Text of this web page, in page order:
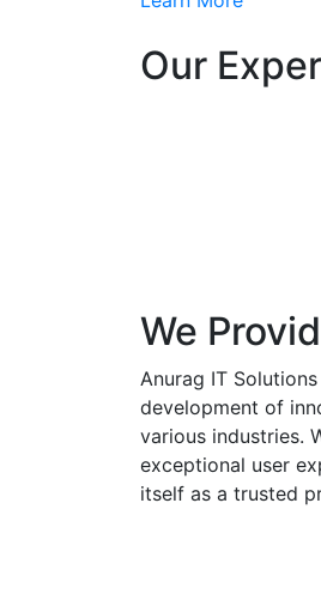
Our
We
Anurag IT
development of
various industries.
exceptional user
itself as a trusted